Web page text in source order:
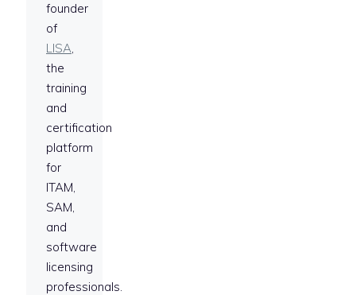
founder
of
LISA,
the
training
and
certification
platform
for
ITAM,
SAM,
and
software
licensing
professionals.